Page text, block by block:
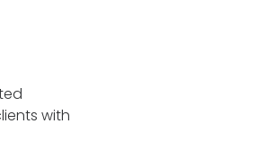
with